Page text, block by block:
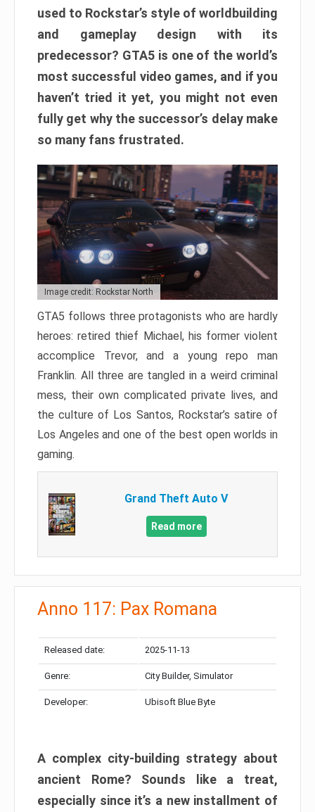
used to Rockstar’s style of worldbuilding
and gameplay design with its
predecessor? GTA5 is one of the world’s
most successful video games, and if you
haven’t tried it yet, you might not even
fully get why the successor’s delay make
so many fans frustrated.
Image credit: Rockstar North
GTA5 follows three protagonists who are hardly
heroes: retired thief Michael, his former violent
accomplice Trevor, and a young repo man
Franklin. All three are tangled in a weird criminal
mess, their own complicated private lives, and
the culture of Los Santos, Rockstar’s satire of
Los Angeles and one of the best open worlds in
gaming.
Grand Theft Auto V
Read more
Anno 117: Pax Romana
Released date: 2025-11-13
Genre: City Builder, Simulator
Developer: Ubisoft Blue Byte
A complex city-building strategy about
ancient Rome? Sounds like a treat,
especially since it’s a new installment of